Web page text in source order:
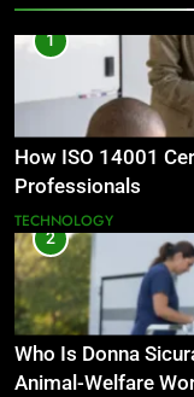
1
How ISO 14001
Professionals
TECHNOLOGY
2
Who Is Donna
Animal-Welfare